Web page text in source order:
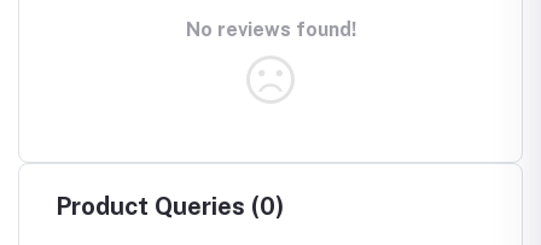
No reviews found!
Product Queries (0)